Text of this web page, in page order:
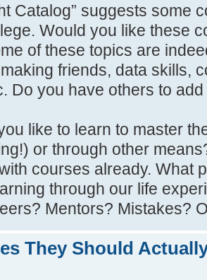
Catalog” suggests some
Would you like these
of these topics are
friends, data skills,
Do you have others to add
like to learn to master
or through other
courses already. What
through our life
Mentors? Mistakes?
They Should